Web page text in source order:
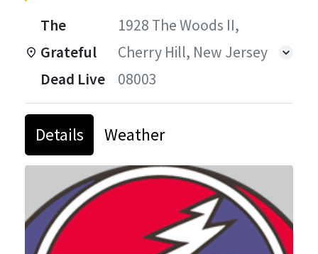
The
Grateful
Dead Live
1928 The Woods II,
Cherry Hill, New Jersey
08003
Details Weather